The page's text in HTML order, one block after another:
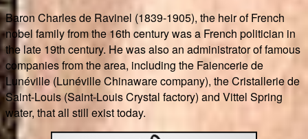
Baron Charles de Ravinel (1839-1905), the heir of French
nobel family from the 16th century was a French politician in
the late 19th century. He was also an administrator of famous
companies from the area, including the Faiencerie de
Lunéville (Lunéville Chinaware company), the Cristallerie de
Saint-Louis (Saint-Louis Crystal factory) and Vittel Spring
water, that all still exist today.